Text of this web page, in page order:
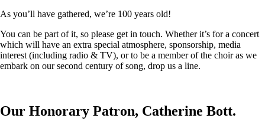
As you’ll have gathered, we’re 100 years old!
You can be part of it, so please get in touch. Whether it’s for a concert
which will have an extra special atmosphere, sponsorship, media
interest (including radio & TV), or to be a member of the choir as we
embark on our second century of song, drop us a line.
Our Honorary Patron, Catherine Bott.